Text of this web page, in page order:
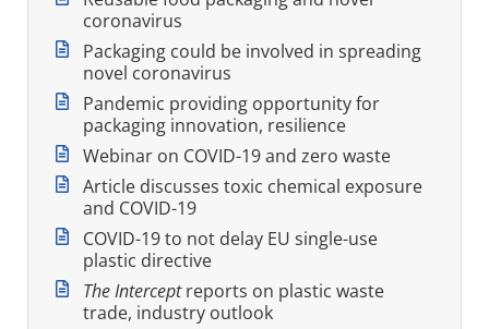
coronavirus
Packaging could be involved in spreading
novel coronavirus
Pandemic providing opportunity for
packaging innovation, resilience
Webinar on COVID-19 and zero waste
Article discusses toxic chemical exposure
and COVID-19
COVID-19 to not delay EU single-use
plastic directive
The Interceptreports on plastic waste
trade, industry outlook